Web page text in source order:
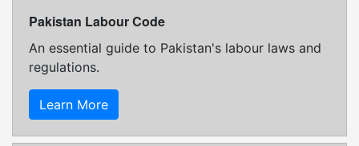
Pakistan Labour Code
An essential guide to Pakistan's labour laws and
regulations.
Learn More